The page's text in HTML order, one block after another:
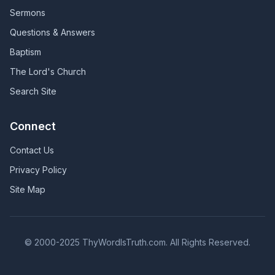
Sermons
Questions & Answers
Baptism
The Lord's Church
Search Site
Connect
Contact Us
Privacy Policy
Site Map
© 2000-2025 ThyWordIsTruth.com. All Rights Reserved.